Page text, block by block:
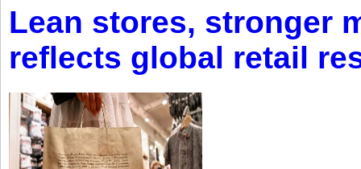
Lean stores, stronger
reflects global retail